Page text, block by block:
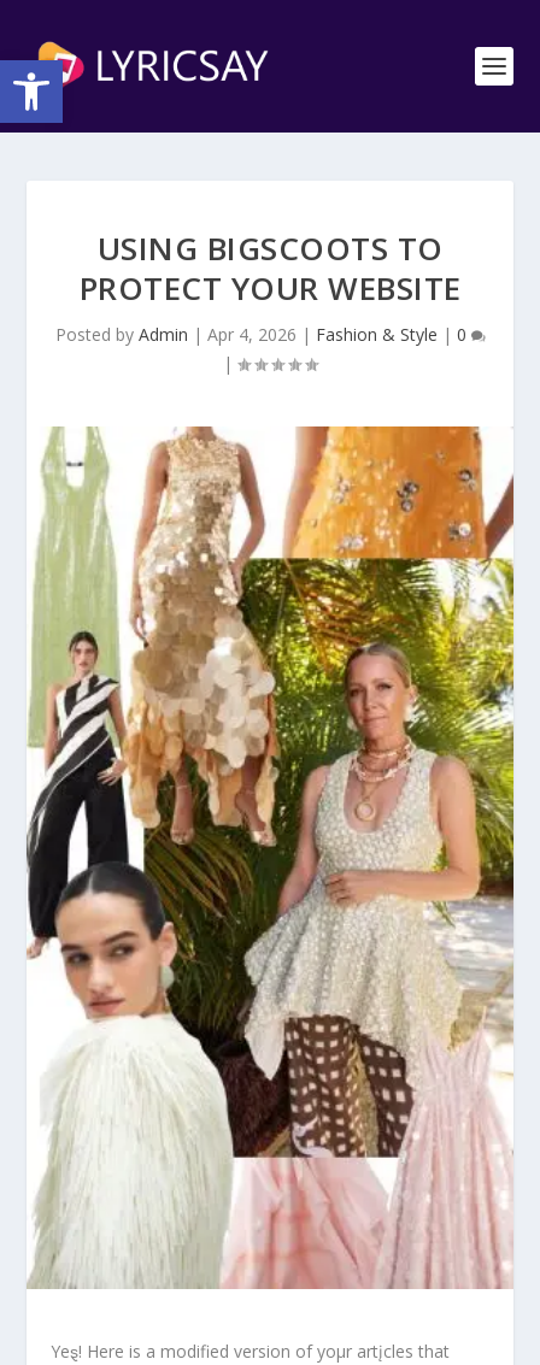
Open toolbar
USING BIGSCOOTS TO
PROTECT YOUR WEBSITE
Posted by Admin | Apr 4, 2026 | Fashion & Style | 0
|
Yeȿ! Here is a modified version of yoμr artįcles that